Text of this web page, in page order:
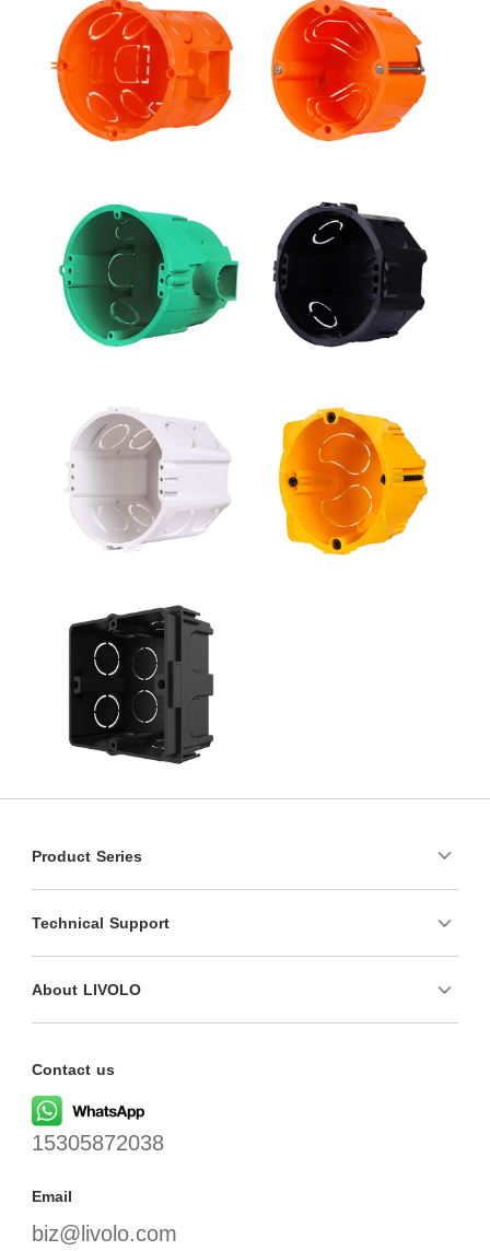
Product Series
Technical Support
About LIVOLO
Contact us
15305872038
Email
biz@livolo.com